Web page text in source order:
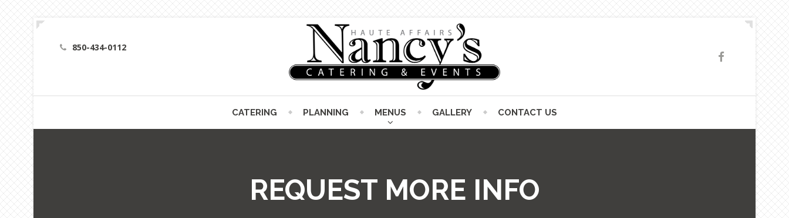
850-434-0112
CATERING PLANNING MENUS GALLERY CONTACT US
REQUEST MORE INFO